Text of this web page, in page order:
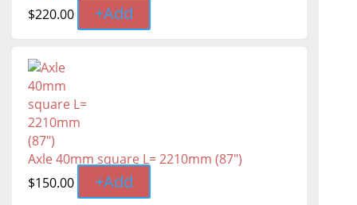
$220.00 +Add
Axle 40mm square L= 2210mm (87")
$150.00 +Add